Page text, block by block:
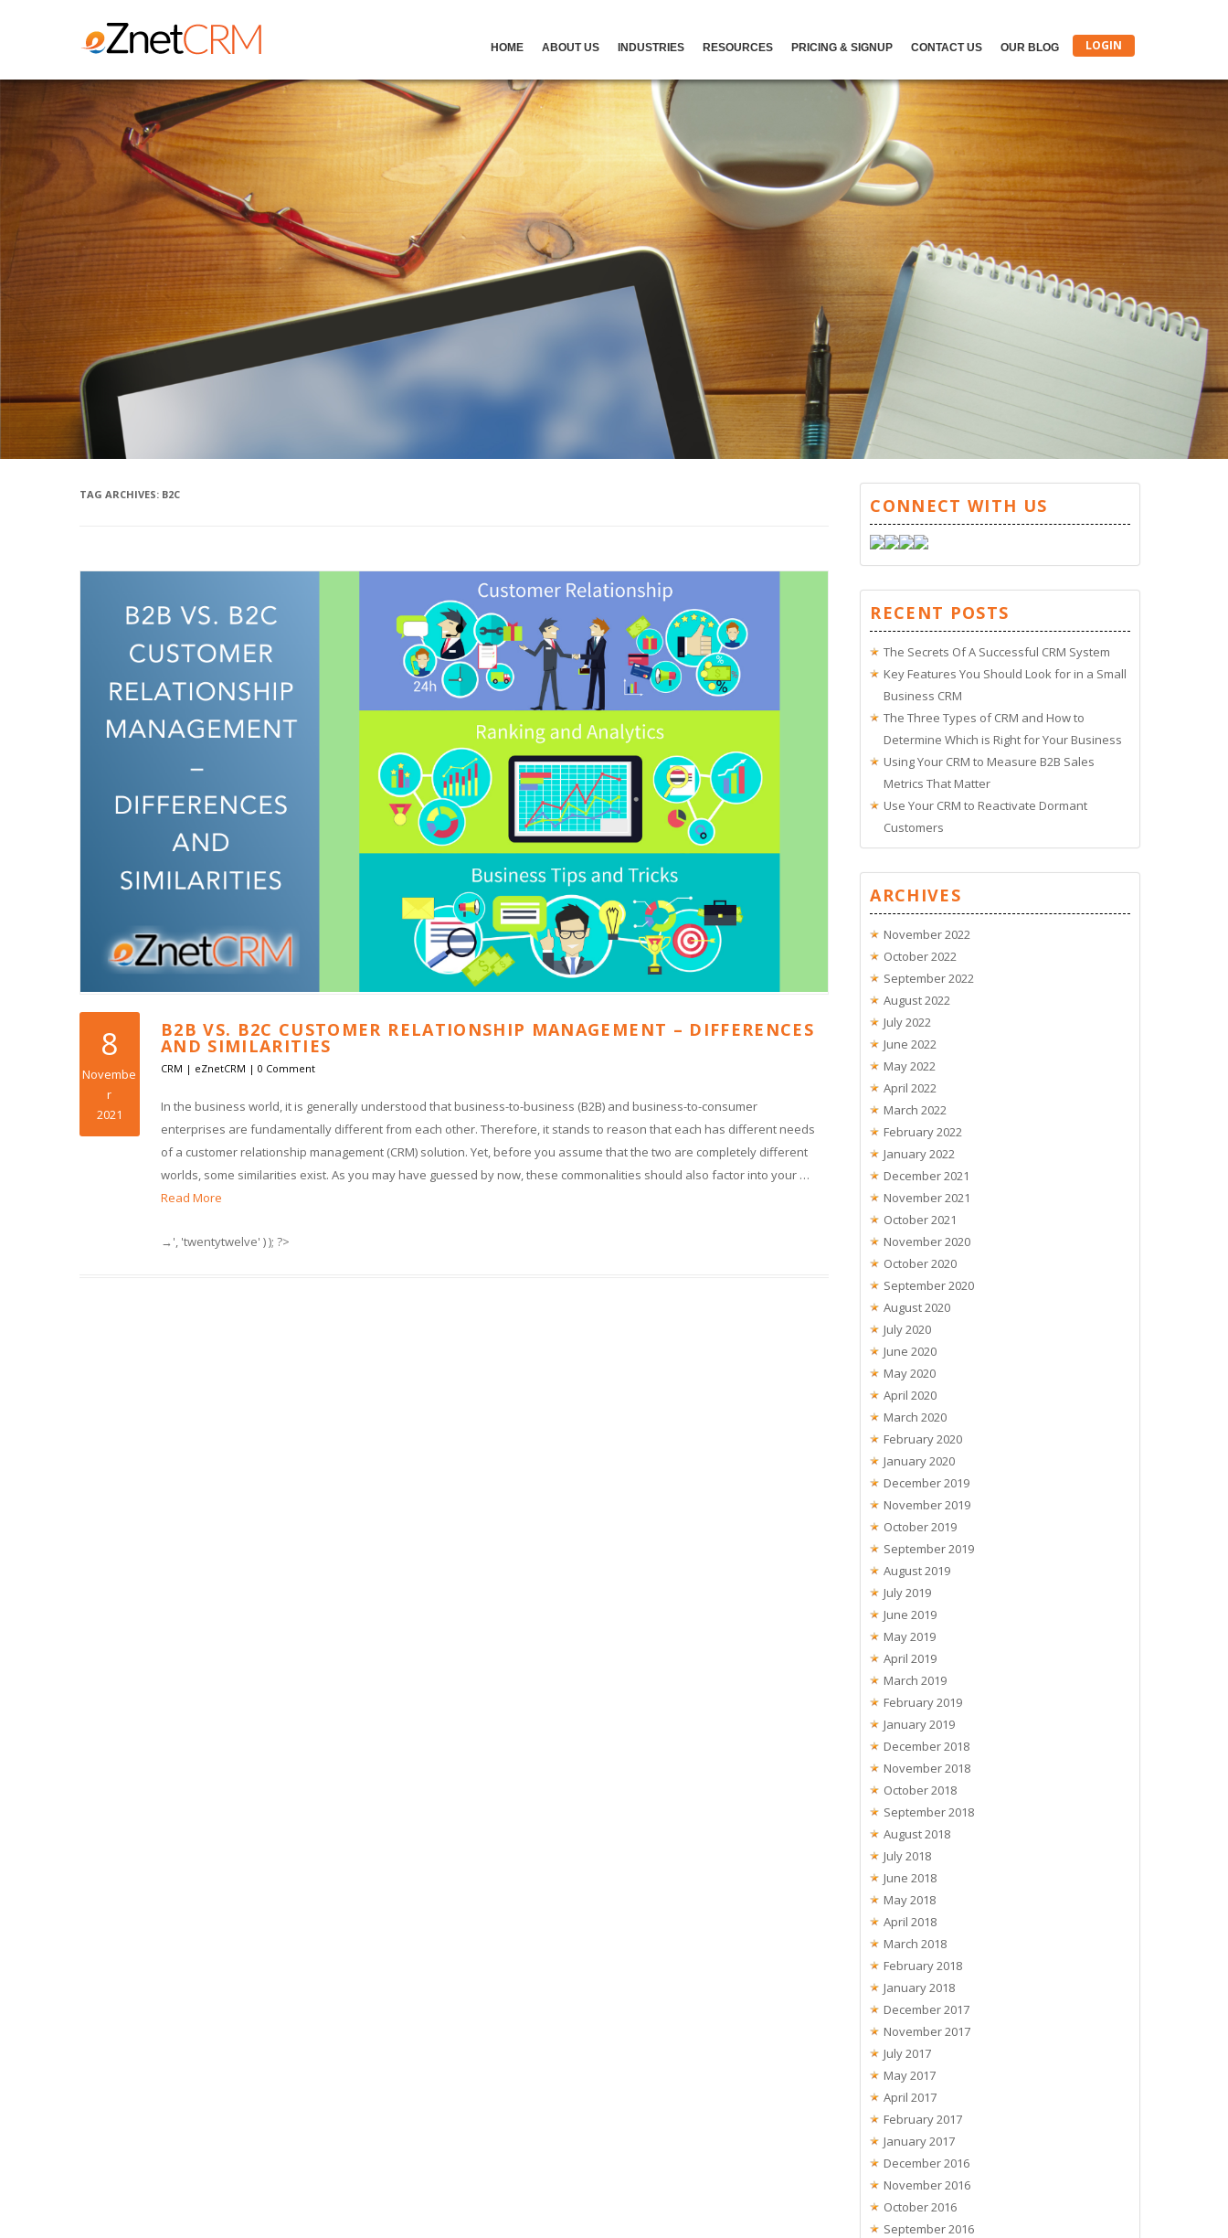
LOGIN
HOME ABOUT US INDUSTRIES RESOURCES PRICING & SIGNUP CONTACT US OUR BLOG
TAG ARCHIVES: B2C
8
Novembe
r
2021
B2B VS. B2C CUSTOMER RELATIONSHIP MANAGEMENT – DIFFERENCES
AND SIMILARITIES
CRM | eZnetCRM | 0 Comment
In the business world, it is generally understood that business-to-business (B2B) and business-to-consumer
enterprises are fundamentally different from each other. Therefore, it stands to reason that each has different needs
of a customer relationship management (CRM) solution. Yet, before you assume that the two are completely different
worlds, some similarities exist. As you may have guessed by now, these commonalities should also factor into your …
Read More
→', 'twentytwelve' ) ); ?>
CONNECT WITH US
RECENT POSTS
The Secrets Of A Successful CRM System
Key Features You Should Look for in a Small
Business CRM
The Three Types of CRM and How to
Determine Which is Right for Your Business
Using Your CRM to Measure B2B Sales
Metrics That Matter
Use Your CRM to Reactivate Dormant
Customers
ARCHIVES
November 2022
October 2022
September 2022
August 2022
July 2022
June 2022
May 2022
April 2022
March 2022
February 2022
January 2022
December 2021
November 2021
October 2021
November 2020
October 2020
September 2020
August 2020
July 2020
June 2020
May 2020
April 2020
March 2020
February 2020
January 2020
December 2019
November 2019
October 2019
September 2019
August 2019
July 2019
June 2019
May 2019
April 2019
March 2019
February 2019
January 2019
December 2018
November 2018
October 2018
September 2018
August 2018
July 2018
June 2018
May 2018
April 2018
March 2018
February 2018
January 2018
December 2017
November 2017
July 2017
May 2017
April 2017
February 2017
January 2017
December 2016
November 2016
October 2016
September 2016